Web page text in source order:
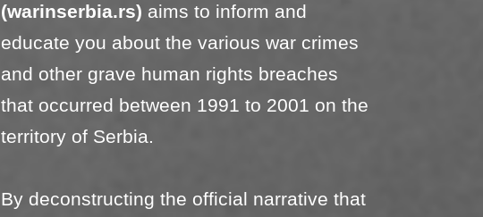
(warinserbia.rs) aims to inform and
educate you about the various war crimes
and other grave human rights breaches
that occurred between 1991 to 2001 on the
territory of Serbia.
By deconstructing the official narrative that